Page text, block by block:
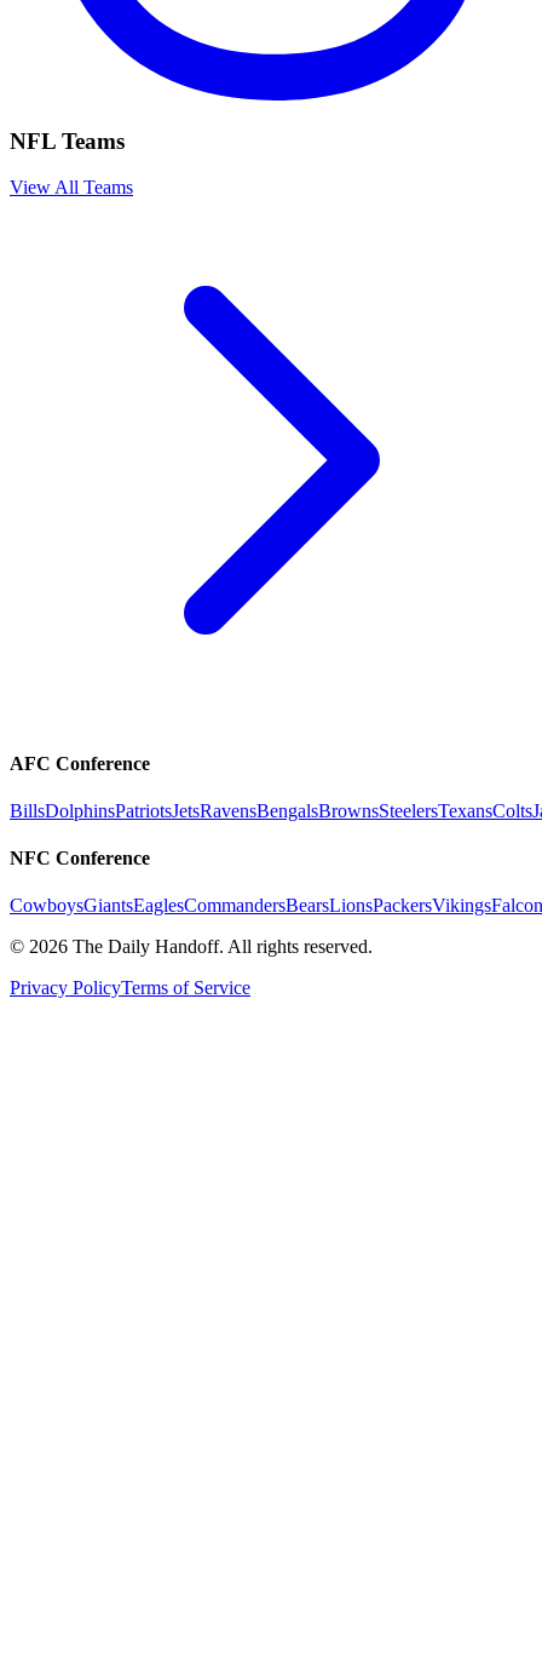
NFL Teams
View All Teams
AFC Conference
BillsDolphinsPatriotsJetsRavensBengalsBrownsSteelersTexansColts
NFC Conference
CowboysGiantsEaglesCommandersBearsLionsPackersVikings
© 2026 The Daily Handoff. All rights reserved.
Privacy PolicyTerms of Service